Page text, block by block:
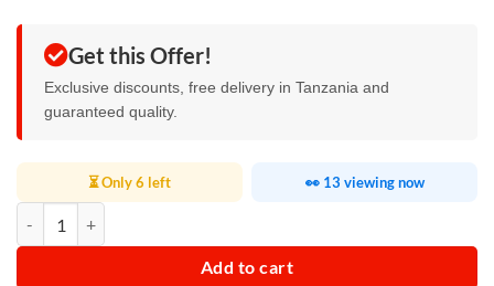
Get this Offer!
Exclusive discounts, free delivery in Tanzania and
guaranteed quality.
⏳ Only 6 left 👀 13 viewing now
Add to cart